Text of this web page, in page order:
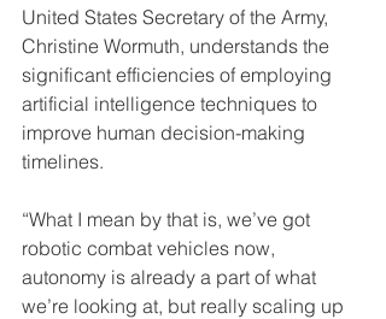
United States Secretary of the Army,
Christine Wormuth, understands the
significant efficiencies of employing
artificial intelligence techniques to
improve human decision-making
timelines.
“What I mean by that is, we’ve got
robotic combat vehicles now,
autonomy is already a part of what
we’re looking at, but really scaling up